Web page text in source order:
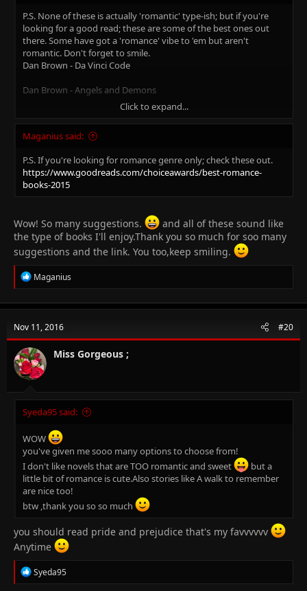
P.S. None of these is actually 'romantic' type-ish; but if you're
looking for a good read; these are some of the best ones out
there. Some have got a 'romance' vibe to 'em but aren't
romantic. Don't forget to smile.
Dan Brown - Da Vinci Code
Dan Brown - Angels and Demons
Dan Brown - The Lost Symbol
George Orwell - Animal Farm
John Grisham - The Pelican Brief
John Grisham - The Rainmaker
John Grisham - The Firm
Stephen King - Salem's Lot
Stephen King - The Green Mile (might or might not like it)
Suzzanne Collins - The Hunger Games ( there are 3 novels)
These are all I remember for now >.> will add more if I recall any
later.
Click to expand...
Maganius said:
P.S. If you're looking for romance genre only; check these out.
https://www.goodreads.com/choiceawards/best-romance-
books-2015
Wow! So many suggestions.
and all of these sound like
the type of books I'll enjoy.Thank you so much for soo many
suggestions and the link. You too,keep smiling.
R
e
c
i
o
n
s
:
Maganius
Nov 11, 2016 #20
Miss Gorgeous ;
Syeda95 said:
WOW
you've given me sooo many options to choose from!
I don't like novels that are TOO romantic and sweet
but a
little bit of romance is cute.Also stories like A walk to remember
are nice too!
btw ,thank you so so much
you should read pride and prejudice that's my favvvvvv
Anytime
R
e
Syeda95